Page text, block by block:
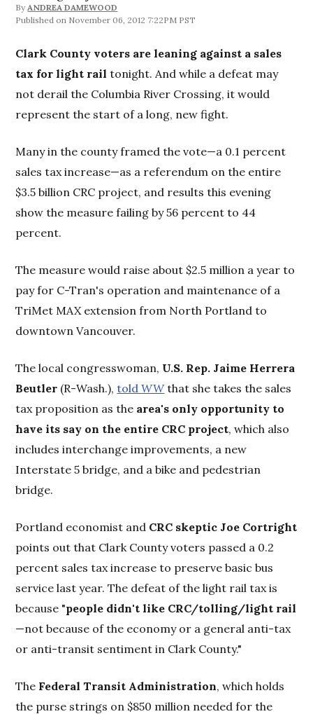
By ANDREA DAMEWOOD
November 06, 2012 7:22PM PST
Clark County voters are leaning against a sales
tax for light rail tonight. And while a defeat may
not derail the Columbia River Crossing, it would
represent the start of a long, new fight.
Many in the county framed the vote—a 0.1 percent
sales tax increase—as a referendum on the entire
$3.5 billion CRC project, and results this evening
show the measure failing by 56 percent to 44
percent.
The measure would raise about $2.5 million a year to
pay for C-Tran's operation and maintenance of a
TriMet MAX extension from North Portland to
downtown Vancouver.
The local congresswoman, U.S. Rep. Jaime Herrera
Beutler (R-Wash.),toldWWthat she takes the sales
tax proposition as the area's only opportunity to
have its say on the entire CRC project, which also
includes interchange improvements, a new
Interstate 5 bridge, and a bike and pedestrian
bridge.
Portland economist and CRC skeptic Joe Cortright
points out that Clark County voters passed a 0.2
percent sales tax increase to preserve basic bus
service last year. The defeat of the light rail tax is
because "people didn't like CRC/tolling/light rail
—not because of the economy or a general anti-tax
or anti-transit sentiment in Clark County."
The Federal Transit Administration, which holds
the purse strings on $850 million needed for the